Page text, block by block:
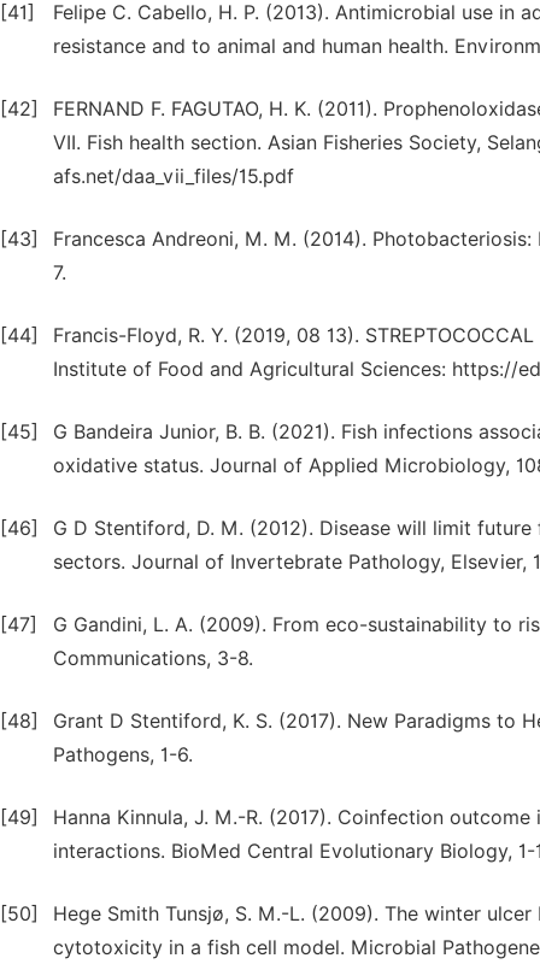
[41]
Felipe C. Cabello, H. P. (2013). Antimicrobial use in
resistance and to animal and human health.
[42]
FERNAND F. FAGUTAO, H. K. (2011).
VII. Fish health section. Asian Fisheries Society,
afs.net/daa_vii_files/15.pdf
[43]
Francesca Andreoni, M. M. (2014).
7.
[44]
Francis-Floyd, R. Y. (2019, 08 13).
Institute of Food and Agricultural Sciences: https://
[45]
G Bandeira Junior, B. B. (2021). Fish infections
oxidative status. Journal of Applied Microbiology,
[46]
G D Stentiford, D. M. (2012). Disease will limit
sectors. Journal of Invertebrate Pathology, Elsevier,
[47]
G Gandini, L. A. (2009). From eco-sustainability to
Communications, 3-8.
[48]
Grant D Stentiford, K. S. (2017). New Paradigms to
Pathogens, 1-6.
[49]
Hanna Kinnula, J. M.-R. (2017). Coinfection
interactions. BioMed Central Evolutionary Biology, 1-
[50]
Hege Smith Tunsjø, S. M.-L. (2009). The winter
cytotoxicity in a fish cell model. Microbial